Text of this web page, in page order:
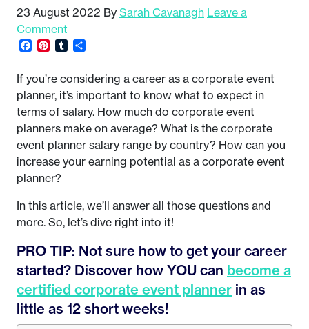
23 August 2022 By Sarah Cavanagh Leave a
Comment
Facebook
Pinterest
Tumblr
If you’re considering a career as a corporate event
planner, it’s important to know what to expect in
terms of salary. How much do corporate event
planners make on average? What is the corporate
event planner salary range by country? How can you
increase your earning potential as a corporate event
planner?
In this article, we’ll answer all those questions and
more. So, let’s dive right into it!
PRO TIP: Not sure how to get your career
started? Discover how YOU can become a
certified corporate event planner in as
little as 12 short weeks!